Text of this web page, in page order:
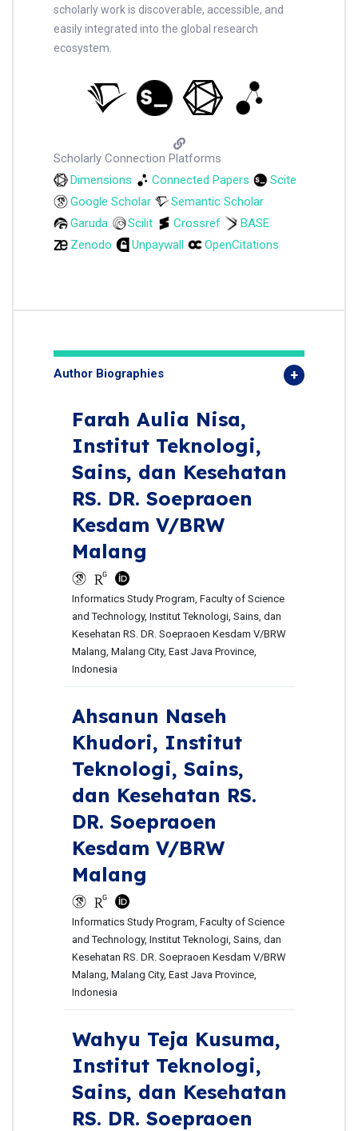
scholarly work is discoverable, accessible, and
easily integrated into the global research
ecosystem.
Scholarly Connection Platforms
Dimensions
Connected Papers
Scite
Google Scholar
Semantic Scholar
Garuda
Scilit Crossref
BASE
Zenodo
Unpaywall OpenCitations
Author Biographies
Farah Aulia Nisa,
Institut Teknologi,
Sains, dan Kesehatan
RS. DR. Soepraoen
Kesdam V/BRW
Malang
Informatics Study Program, Faculty of Science
and Technology, Institut Teknologi, Sains, dan
Kesehatan RS. DR. Soepraoen Kesdam V/BRW
Malang, Malang City, East Java Province,
Indonesia
Ahsanun Naseh
Khudori, Institut
Teknologi, Sains,
dan Kesehatan RS.
DR. Soepraoen
Kesdam V/BRW
Malang
Informatics Study Program, Faculty of Science
and Technology, Institut Teknologi, Sains, dan
Kesehatan RS. DR. Soepraoen Kesdam V/BRW
Malang, Malang City, East Java Province,
Indonesia
Wahyu Teja Kusuma,
Institut Teknologi,
Sains, dan Kesehatan
RS. DR. Soepraoen